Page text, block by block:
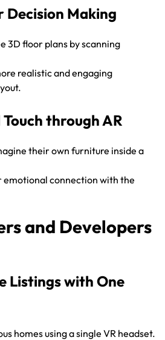
Decision Making
3D floor plans by scanning
realistic and engaging
through AR
their own furniture inside a
emotional connection with the
and Developers
Listings with One
homes using a single VR headset.